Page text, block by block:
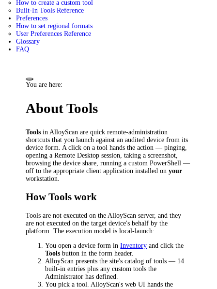
How to create a custom tool
Built-In Tools Reference
Preferences
How to set regional formats
User Preferences Reference
Glossary
FAQ
You are here:
About Tools
Tools in AlloyScan are quick remote-administration
shortcuts that you launch against an audited device from its
device form. A click on a tool hands the action — pinging,
opening a Remote Desktop session, taking a screenshot,
browsing the device share, running a custom PowerShell —
off to the appropriate client application installed onyour
workstation.
How Tools work
Tools are not executed on the AlloyScan server, and they
are not executed on the target device's behalf by the
platform. The execution model is local-launch:
You open a device form inInventory and click the
Tools button in the form header.
AlloyScan presents the site's catalog of tools — 14
built-in entries plus any custom tools the
Administrator has defined.
You pick a tool. AlloyScan's web UI hands the